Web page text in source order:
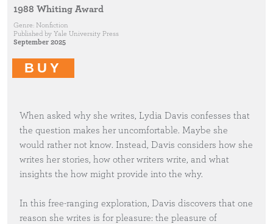
1988 Whiting Award
Genre: Nonfiction
Published by Yale University Press
September 2025
BUY
When asked why she writes, Lydia Davis confesses that
the question makes her uncomfortable. Maybe she
would rather not know. Instead, Davis considers how she
writes her stories, how other writers write, and what
insights the how might provide into the why.
In this free-ranging exploration, Davis discovers that one
reason she writes is for pleasure: the pleasure of